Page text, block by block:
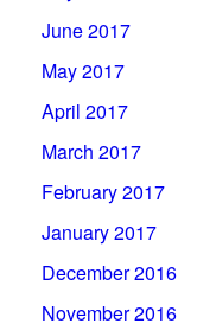
June 2017
May 2017
April 2017
March 2017
February 2017
January 2017
December 2016
November 2016